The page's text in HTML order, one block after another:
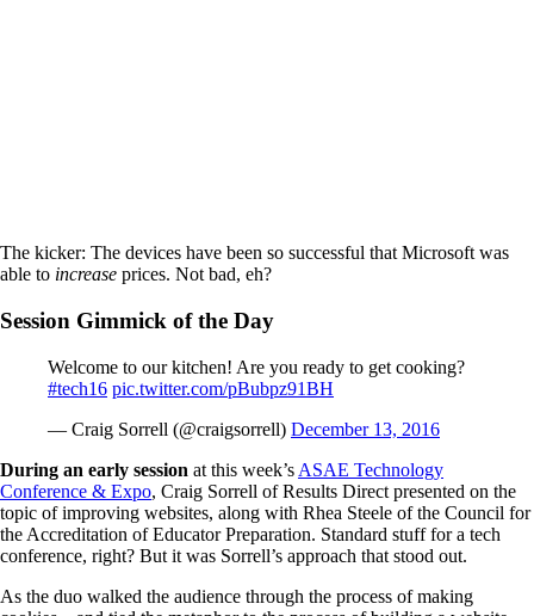
The kicker: The devices have been so successful that Microsoft was
able to increase prices. Not bad, eh?
Session Gimmick of the Day
Welcome to our kitchen! Are you ready to get cooking?
#tech16 pic.twitter.com/pBubpz91BH
— Craig Sorrell (@craigsorrell) December 13, 2016
During an early session at this week’s ASAE Technology
Conference & Expo, Craig Sorrell of Results Direct presented on the
topic of improving websites, along with Rhea Steele of the Council for
the Accreditation of Educator Preparation. Standard stuff for a tech
conference, right? But it was Sorrell’s approach that stood out.
As the duo walked the audience through the process of making